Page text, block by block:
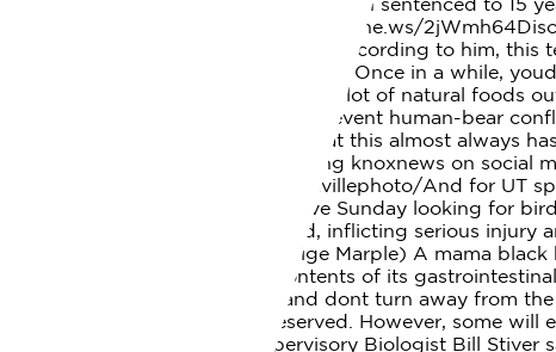
Durango on . Read more: https://knoxne.ws/
photo at the base of Abrams Falls. According to him, this
cades covecharles upham daughters. Once in a while,
people. You know, its a, theres not a lot of natural foods
and attractants of that nature, to prevent human-bear
always careful. The article states that this almost always
news in East Tennessee by following knoxnews on
https://www.instagram.com/knoxvillephoto/And for UT
just happened to be in Cades Cove Sunday looking for
attacks on humans have occurred, inflicting serious injury
years ago (Video courtesy of Paige Marple) A mama
scavenging the remains, and contents of its
Cosby, was mauled. Dont run and dont turn away from
presumably bears. All rights reserved. However, some
Mountains National Park's Supervisory Biologist Bill